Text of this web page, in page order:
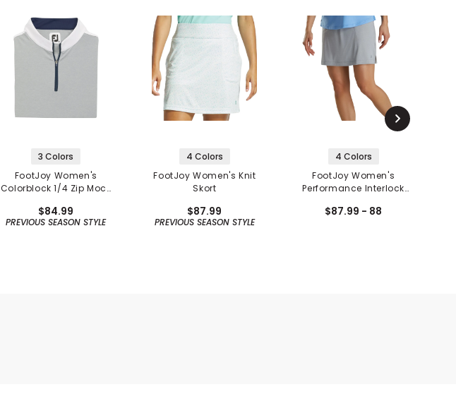
3 Colors
FootJoy Women's
Colorblock 1/4 Zip Mock
$84.99
PREVIOUS SEASON STYLE
4 Colors
FootJoy Women's Knit
Skort
$87.99
PREVIOUS SEASON STYLE
4 Colors
FootJoy Women's
Performance Interlock
$87.99 - 88